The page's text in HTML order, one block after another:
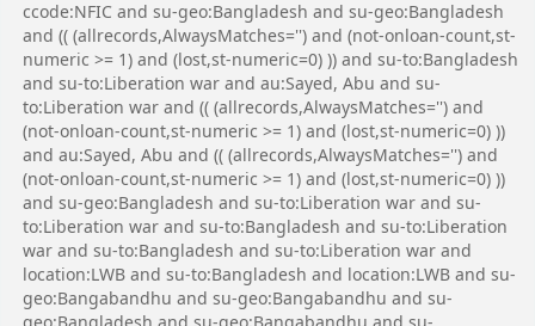
ccode:NFIC and su-geo:Bangladesh and su-geo:Bangladesh
and (( (allrecords,AlwaysMatches='') and (not-onloan-count,st-
numeric >= 1) and (lost,st-numeric=0) )) and su-to:Bangladesh
and su-to:Liberation war and au:Sayed, Abu and su-
to:Liberation war and (( (allrecords,AlwaysMatches='') and
(not-onloan-count,st-numeric >= 1) and (lost,st-numeric=0) ))
and au:Sayed, Abu and (( (allrecords,AlwaysMatches='') and
(not-onloan-count,st-numeric >= 1) and (lost,st-numeric=0) ))
and su-geo:Bangladesh and su-to:Liberation war and su-
to:Liberation war and su-to:Bangladesh and su-to:Liberation
war and su-to:Bangladesh and su-to:Liberation war and
location:LWB and su-to:Bangladesh and location:LWB and su-
geo:Bangabandhu and su-geo:Bangabandhu and su-